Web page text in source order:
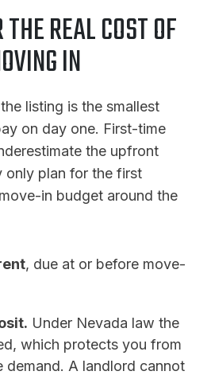
REAL COST OF
IN
listing is the smallest
on day one. First-time
the upfront
only plan for the first
in budget around the
, due at or before move-
Under Nevada law the
which protects you from
demand. A landlord cannot